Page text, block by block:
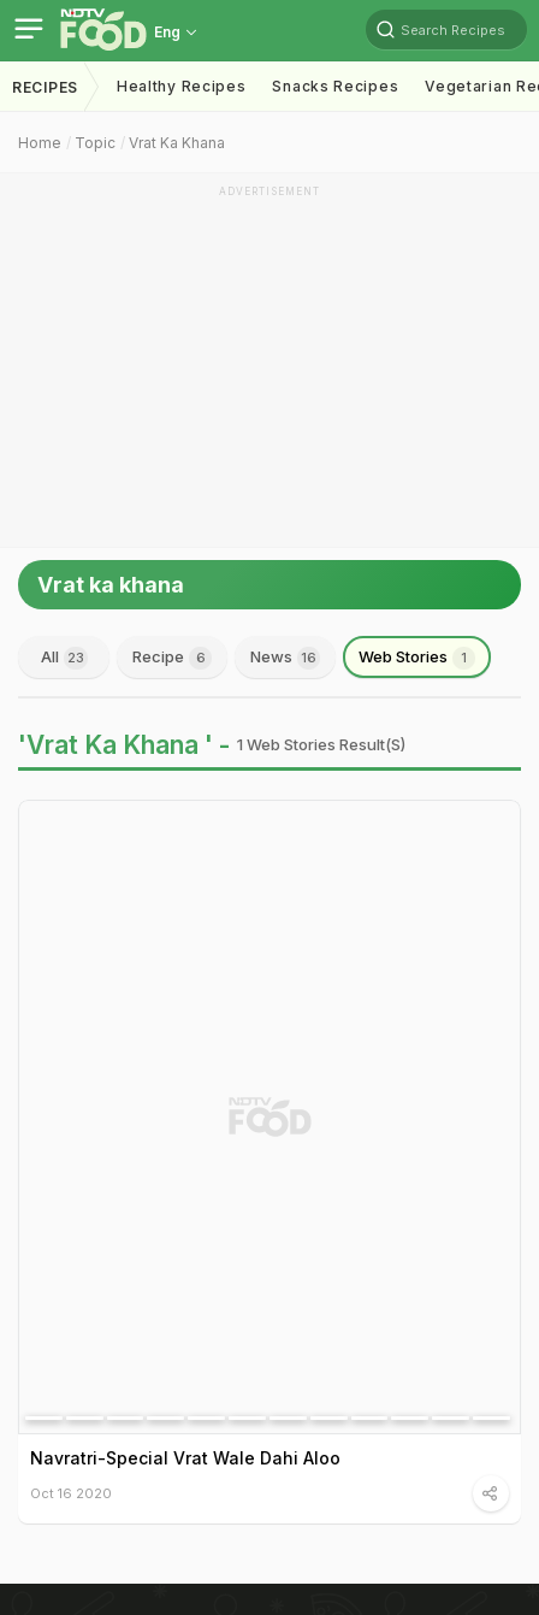
Eng Search Recipes
RECIPES Healthy Recipes Snacks Recipes Vegetarian
Home Topic Vrat Ka Khana
ADVERTISEMENT
Vrat ka khana
All 23 Recipe 6 News 16 Web Stories 1
'Vrat Ka Khana ' - 1 Web Stories Result(s)
Navratri-Special Vrat Wale Dahi Aloo
Oct 16 2020